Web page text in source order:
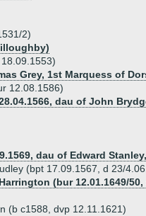
2)
Grey, 1st Marquess of
12.08.1586)
dau of John
dau of Edward
(bpt 17.09.1567, d 23/
(bur 12.01.1649/
(b c1588, dvp 12.11.1621)